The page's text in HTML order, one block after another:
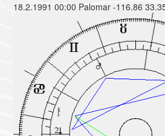
18.2.1991 00:00 Palomar -116.86